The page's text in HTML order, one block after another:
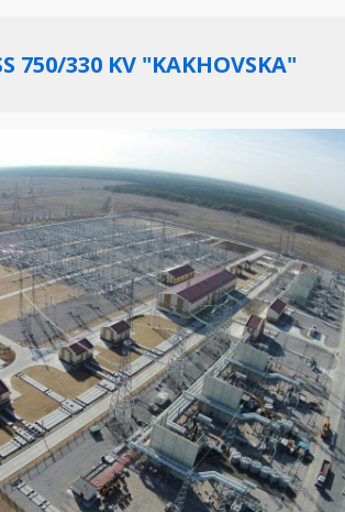
750/330 KV "KAKHOVSKA"